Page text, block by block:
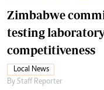
Zimbabwe
testing
competitiveness
Local News
By Staff Reporter